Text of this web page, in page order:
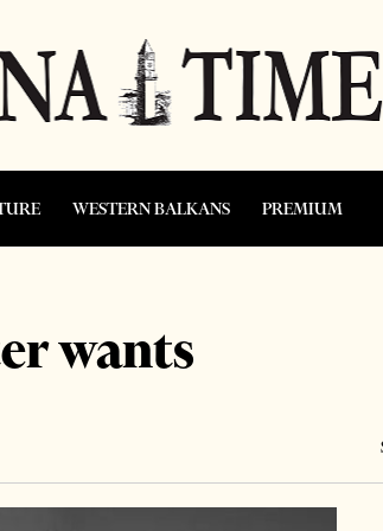
WESTERN BALKANS PREMIUM
wants